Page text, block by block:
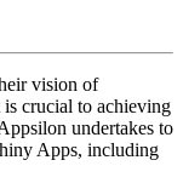
vision of
crucial to achieving
undertakes to
Apps, including